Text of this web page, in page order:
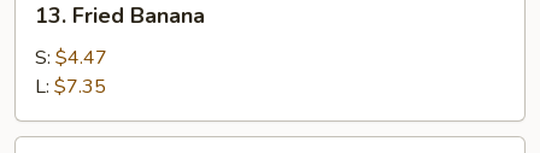
Fried
Banana
13. Fried Banana
S: $4.47
L: $7.35